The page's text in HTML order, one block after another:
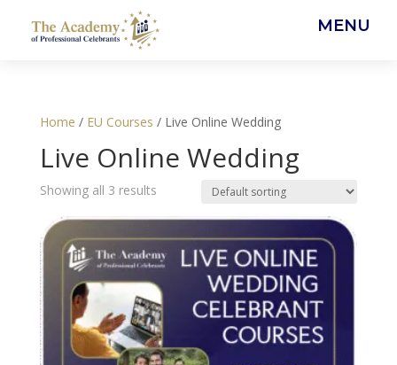
MENU
Home / EU Courses / Live Online Wedding
Live Online Wedding
Showing all 3 results